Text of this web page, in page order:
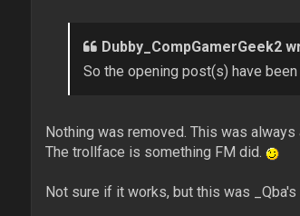
Dubby_CompGamerGeek2
So the opening post(s) have
Nothing was removed. This was
The trollface is something FM did.
Not sure if it works, but this was _Qba's